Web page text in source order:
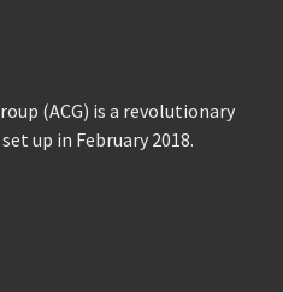
(ACG) is a revolutionary
up in February 2018.